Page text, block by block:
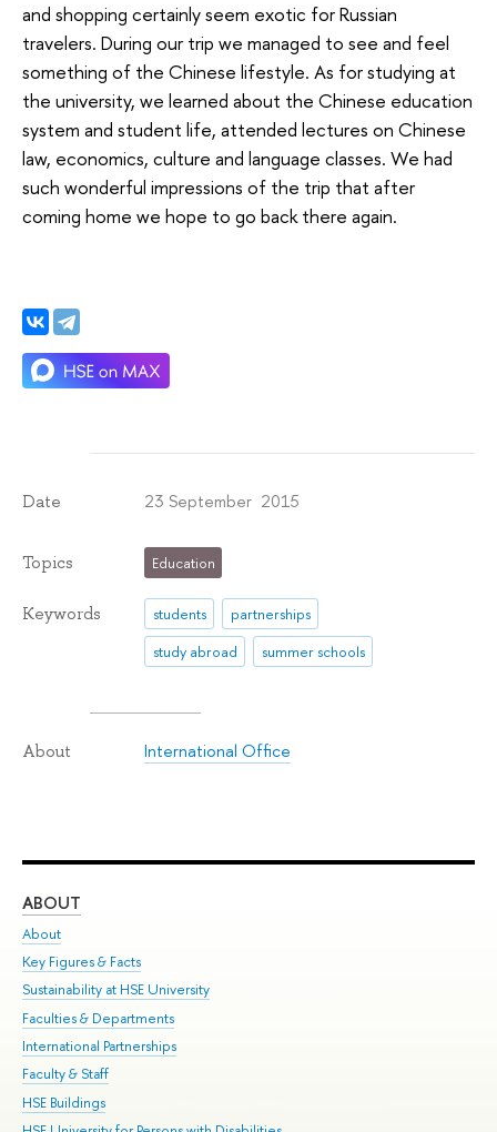
and shopping certainly seem exotic for Russian
travelers. During our trip we managed to see and feel
something of the Chinese lifestyle. As for studying at
the university, we learned about the Chinese education
system and student life, attended lectures on Chinese
law, economics, culture and language classes. We had
such wonderful impressions of the trip that after
coming home we hope to go back there again.
Date 23 September 2015
Topics Education
Keywords students
partnerships
study abroad
summer schools
About International Office
ABOUT
About
Key Figures & Facts
Sustainability at HSE University
Faculties & Departments
International Partnerships
Faculty & Staff
HSE Buildings